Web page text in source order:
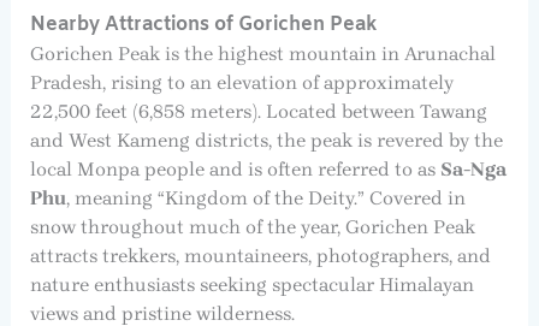
Nearby Attractions of Gorichen Peak
Gorichen Peak is the highest mountain in Arunachal
Pradesh, rising to an elevation of approximately
22,500 feet (6,858 meters). Located between Tawang
and West Kameng districts, the peak is revered by the
local Monpa people and is often referred to as Sa-Nga
Phu, meaning “Kingdom of the Deity.” Covered in
snow throughout much of the year, Gorichen Peak
attracts trekkers, mountaineers, photographers, and
nature enthusiasts seeking spectacular Himalayan
views and pristine wilderness.